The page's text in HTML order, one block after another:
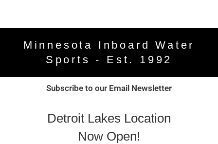
Minnesota Inboard Water
Sports - Est. 1992
Subscribe to our Email Newsletter
Detroit Lakes Location
Now Open!